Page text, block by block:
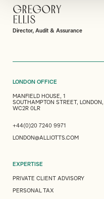
VIEW PROFILE
GREGORY
ELLIS
Director, Audit & Assurance
LONDON OFFICE
MANFIELD HOUSE, 1
SOUTHAMPTON STREET, LONDON,
WC2R 0LR
+44(0)20 7240 9971
LONDON@ALLIOTTS.COM
EXPERTISE
PRIVATE CLIENT ADVISORY
PERSONAL TAX